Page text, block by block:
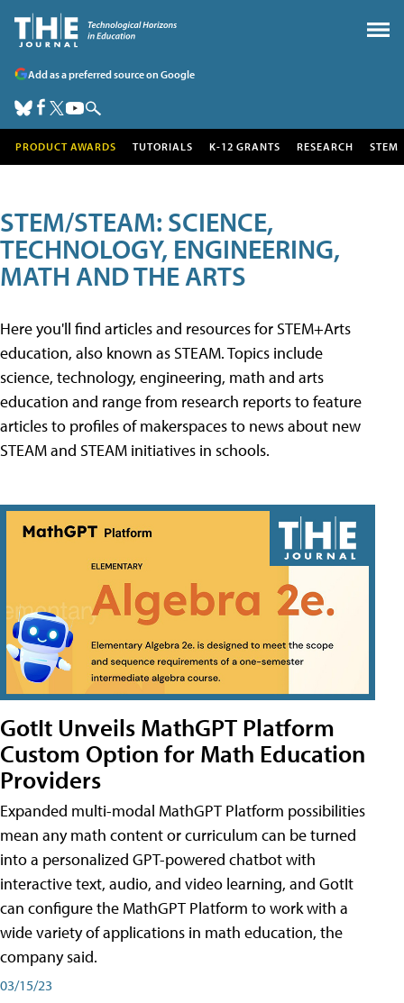
Add as a preferred source on Google
PRODUCT AWARDS TUTORIALS K-12 GRANTS RESEARCH STEM
STEM/STEAM: SCIENCE,
TECHNOLOGY, ENGINEERING,
MATH AND THE ARTS
Here you'll find articles and resources for STEM+Arts
education, also known as STEAM. Topics include
science, technology, engineering, math and arts
education and range from research reports to feature
articles to profiles of makerspaces to news about new
STEAM and STEAM initiatives in schools.
GotIt Unveils MathGPT Platform
Custom Option for Math Education
Providers
Expanded multi-modal MathGPT Platform possibilities
mean any math content or curriculum can be turned
into a personalized GPT-powered chatbot with
interactive text, audio, and video learning, and GotIt
can configure the MathGPT Platform to work with a
wide variety of applications in math education, the
company said.
03/15/23